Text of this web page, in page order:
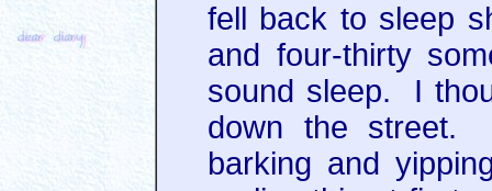
fell back to sleep
and four-thirty
sound sleep. I
down the
barking and